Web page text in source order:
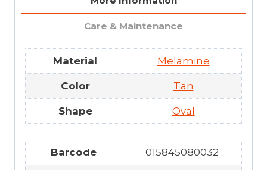
Care & Maintenance
Material Melamine
Color Tan
Shape Oval
Barcode 015845080032